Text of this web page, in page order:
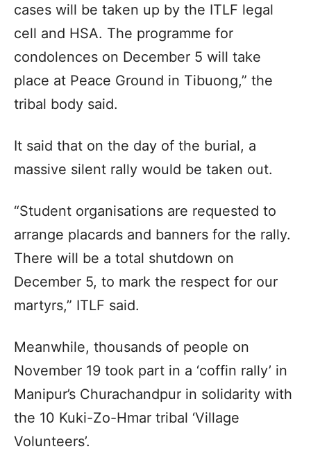
cases will be taken up by the ITLF legal
cell and HSA. The programme for
condolences on December 5 will take
place at Peace Ground in Tibuong,” the
tribal body said.
It said that on the day of the burial, a
massive silent rally would be taken out.
“Student organisations are requested to
arrange placards and banners for the rally.
There will be a total shutdown on
December 5, to mark the respect for our
martyrs,” ITLF said.
Meanwhile, thousands of people on
November 19 took part in a ‘coffin rally’ in
Manipur’s Churachandpur in solidarity with
the 10 Kuki-Zo-Hmar tribal ‘Village
Volunteers’.